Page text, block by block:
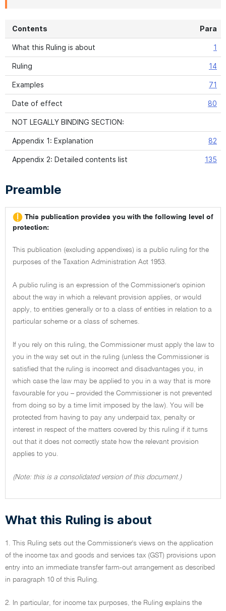
Contents Para
What this Ruling is about 1
Ruling 14
Examples 71
Date of effect 80
NOT LEGALLY BINDING SECTION:
Appendix 1: Explanation 82
Appendix 2: Detailed contents list 135
Preamble
This publication provides you with the following level of
protection:
This publication (excluding appendixes) is a public ruling for the
purposes of the Taxation Administration Act 1953.
A public ruling is an expression of the Commissioner's opinion
about the way in which a relevant provision applies, or would
apply, to entities generally or to a class of entities in relation to a
particular scheme or a class of schemes.
If you rely on this ruling, the Commissioner must apply the law to
you in the way set out in the ruling (unless the Commissioner is
satisfied that the ruling is incorrect and disadvantages you, in
which case the law may be applied to you in a way that is more
favourable for you – provided the Commissioner is not prevented
from doing so by a time limit imposed by the law). You will be
protected from having to pay any underpaid tax, penalty or
interest in respect of the matters covered by this ruling if it turns
out that it does not correctly state how the relevant provision
applies to you.
(Note: this is a consolidated version of this document.)
What this Ruling is about
1. This Ruling sets out the Commissioner's views on the application
of the income tax and goods and services tax (GST) provisions upon
entry into an immediate transfer farm-out arrangement as described
in paragraph 10 of this Ruling.
2. In particular, for income tax purposes, the Ruling explains the